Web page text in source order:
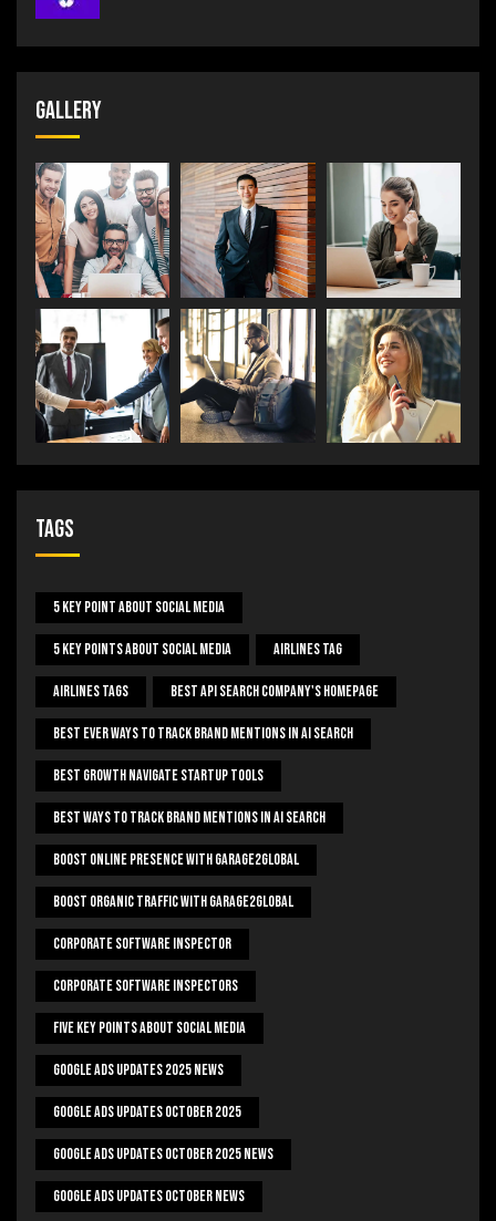
Gallery
Tags
5 Key Point About Social Media
5 Key Points About Social Media Airlines Tag
Airlines Tags Best Api Search Company's Homepage
Best Ever Ways To Track Brand Mentions In AI Search
Best Growth Navigate Startup Tools
Best Ways To Track Brand Mentions In AI Search
Boost Online Presence With Garage2global
Boost Organic Traffic With Garage2Global
Corporate Software Inspector
Corporate Software Inspectors
Five Key Points About Social Media
Google Ads Updates 2025 News
Google Ads Updates October 2025
Google Ads Updates October 2025 News
Google Ads Updates October News